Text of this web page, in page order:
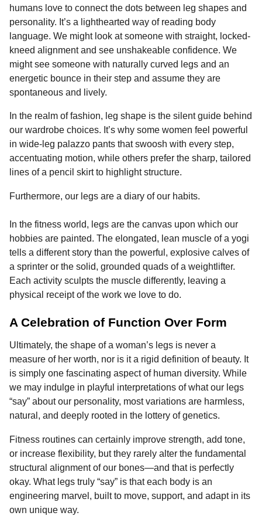
humans love to connect the dots between leg shapes and
personality. It’s a lighthearted way of reading body
language. We might look at someone with straight, locked-
kneed alignment and see unshakeable confidence. We
might see someone with naturally curved legs and an
energetic bounce in their step and assume they are
spontaneous and lively.
In the realm of fashion, leg shape is the silent guide behind
our wardrobe choices. It’s why some women feel powerful
in wide-leg palazzo pants that swoosh with every step,
accentuating motion, while others prefer the sharp, tailored
lines of a pencil skirt to highlight structure.
Furthermore, our legs are a diary of our habits.
In the fitness world, legs are the canvas upon which our
hobbies are painted. The elongated, lean muscle of a yogi
tells a different story than the powerful, explosive calves of
a sprinter or the solid, grounded quads of a weightlifter.
Each activity sculpts the muscle differently, leaving a
physical receipt of the work we love to do.
A Celebration of Function Over Form
Ultimately, the shape of a woman’s legs is never a
measure of her worth, nor is it a rigid definition of beauty. It
is simply one fascinating aspect of human diversity. While
we may indulge in playful interpretations of what our legs
“say” about our personality, most variations are harmless,
natural, and deeply rooted in the lottery of genetics.
Fitness routines can certainly improve strength, add tone,
or increase flexibility, but they rarely alter the fundamental
structural alignment of our bones—and that is perfectly
okay. What legs truly “say” is that each body is an
engineering marvel, built to move, support, and adapt in its
own unique way.